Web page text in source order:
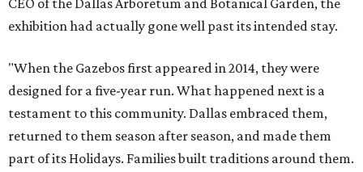
CEO of the Dallas Arboretum and Botanical Garden, the
exhibition had actually gone well past its intended stay.
"When the Gazebos first appeared in 2014, they were
designed for a five-year run. What happened next is a
testament to this community. Dallas embraced them,
returned to them season after season, and made them
part of its Holidays. Families built traditions around them.